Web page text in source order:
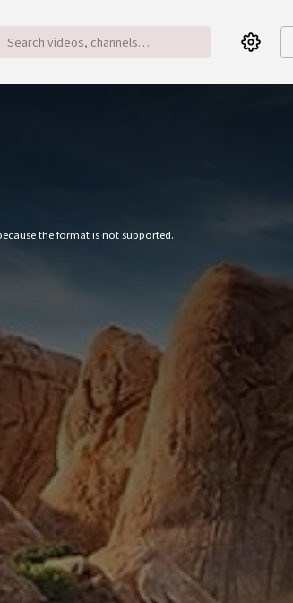
the format is not supported.